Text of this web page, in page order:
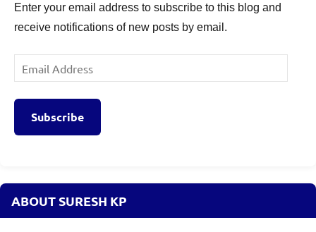
Enter your email address to subscribe to this blog and
receive notifications of new posts by email.
Email
Address
Subscribe
ABOUT SURESH KP